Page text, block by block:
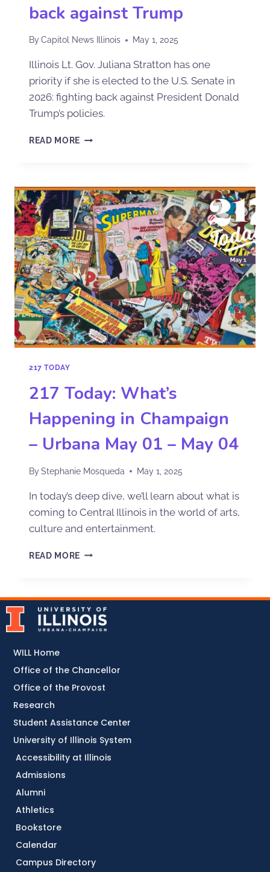
back against Trump
ByCapitol News Illinois May 1, 2025
Illinois Lt. Gov. Juliana Stratton has one
priority if she is elected to the U.S. Senate in
2026: fighting back against President Donald
Trump’s policies.
READ MORE
217 TODAY
217 Today: What’s
Happening in Champaign
– Urbana May 01 – May 04
ByStephanie Mosqueda May 1, 2025
In today’s deep dive, we’ll learn about what is
coming to Central Illinois in the world of arts,
culture and entertainment.
READ MORE
Accessibility at Illinois
Admissions
Alumni
Athletics
Bookstore
Calendar
Campus Directory
WILL Home
Office of the Chancellor
Office of the Provost
Research
Student Assistance Center
University of Illinois System